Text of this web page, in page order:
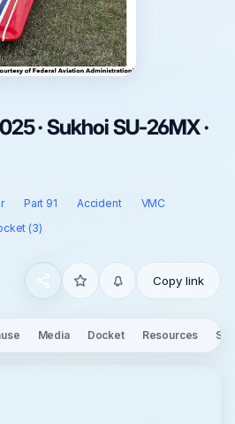
· Sukhoi SU-26MX ·
Part 91 Accident
VMC
(3)
Copy link
Media Docket Resources